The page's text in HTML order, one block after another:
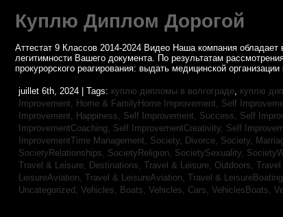
Куплю Диплом Дорогой
Аттестат 9 Классов 2014-2024 Видео Наша компания
легитимности Вашего документа. По результатам
прокурорского реагирования: выдать медицинской
juillet 6th, 2024 | Tags: куплю дипломы в волгограде, куплю
Improvement, Home & FamilyHome Improvement, Self
Improvement, Happiness, Self Improvement, Success, Self
ImprovementCoaching, Self ImprovementCreativity, Self
ImprovementTime Management, Society, Divorce, Society,
SocietyRelationships, SocietyReligion, SocietySexuality,
Travel & Leisure, Destinations, Travel & Leisure, Outdoors, Travel
LeisureAviation, Travel & LeisureAviation, Travel &
Uncategorized, Vehicles, Boats, Vehicles, Cars, VehiclesBoats,